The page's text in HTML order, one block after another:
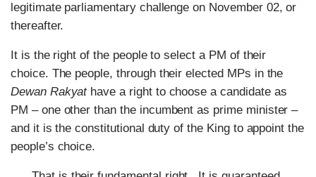
legitimate parliamentary challenge on November 02, or
thereafter.
It is the right of the people to select a PM of their
choice. The people, through their elected MPs in the
Dewan Rakyathave a right to choose a candidate as
PM – one other than the incumbent as prime minister –
and it is the constitutional duty of the King to appoint the
people’s choice.